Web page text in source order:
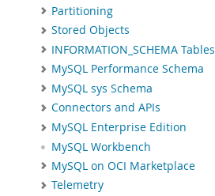
Partitioning
Stored Objects
INFORMATION_SCHEMA Tables
MySQL Performance Schema
MySQL sys Schema
Connectors and APIs
MySQL Enterprise Edition
MySQL Workbench
MySQL on OCI Marketplace
Telemetry